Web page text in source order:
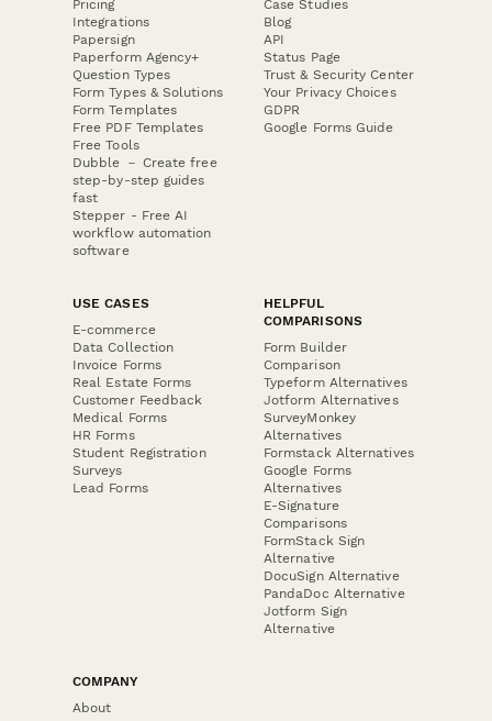
Pricing
Integrations
Papersign
Paperform Agency+
Question Types
Form Types & Solutions
Form Templates
Free PDF Templates
Free Tools
Dubble － Create free
step-by-step guides
fast
Stepper - Free AI
workflow automation
software
Case Studies
Blog
API
Status Page
Trust & Security Center
Your Privacy Choices
GDPR
Google Forms Guide
USE CASES
E-commerce
Data Collection
Invoice Forms
Real Estate Forms
Customer Feedback
Medical Forms
HR Forms
Student Registration
Surveys
Lead Forms
HELPFUL
COMPARISONS
Form Builder
Comparison
Typeform Alternatives
Jotform Alternatives
SurveyMonkey
Alternatives
Formstack Alternatives
Google Forms
Alternatives
E-Signature
Comparisons
FormStack Sign
Alternative
DocuSign Alternative
PandaDoc Alternative
Jotform Sign
Alternative
COMPANY
About